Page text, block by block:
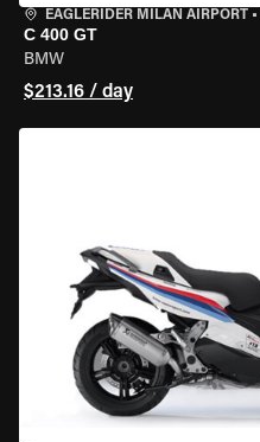
EAGLERIDER MILAN AIRPORT •
C 400 GT
BMW
$213.16 / day